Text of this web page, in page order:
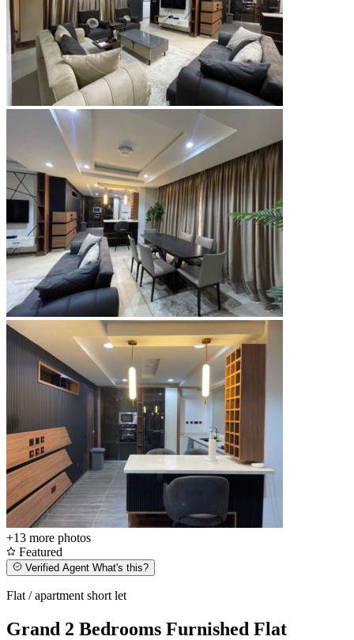
+13 more photos
Featured
Verified Agent What's this?
Flat / apartment short let
Grand 2 Bedrooms Furnished Flat